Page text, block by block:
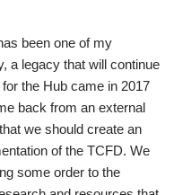
been one of my
a legacy that will continue
the Hub came in 2017
back from an external
we should create an
of the TCFD. We
some order to the